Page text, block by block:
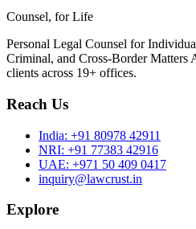
Counsel, for Life
Personal Legal Counsel for
Criminal, and Cross-Border Matters
clients across 19+ offices.
Reach Us
India: +91 80978 42911
NRI: +91 77383 42916
UAE: +971 50 409 0417
inquiry@lawcrust.in
Explore